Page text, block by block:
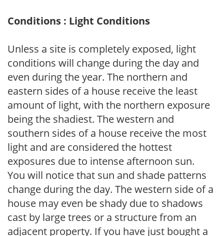
Conditions : Light Conditions
Unless a site is completely exposed, light
conditions will change during the day and
even during the year. The northern and
eastern sides of a house receive the least
amount of light, with the northern exposure
being the shadiest. The western and
southern sides of a house receive the most
light and are considered the hottest
exposures due to intense afternoon sun.
You will notice that sun and shade patterns
change during the day. The western side of a
house may even be shady due to shadows
cast by large trees or a structure from an
adjacent property. If you have just bought a